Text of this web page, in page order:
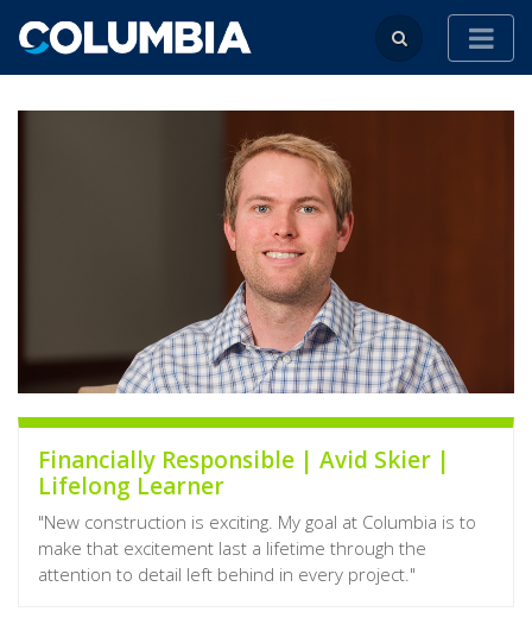
Financially Responsible | Avid Skier |
Lifelong Learner
"New construction is exciting. My goal at Columbia is to
make that excitement last a lifetime through the
attention to detail left behind in every project."